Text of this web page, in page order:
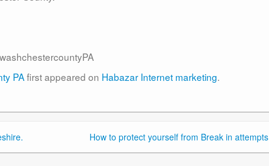
PAfirst appeared on Habazar Internet marketing.
How to protect yourself from Break in attempts